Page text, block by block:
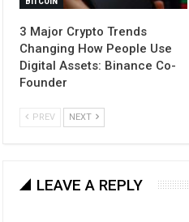
3 Major Crypto Trends
Changing How People Use
Digital Assets: Binance Co-
Founder
PREV NEXT
LEAVE A REPLY